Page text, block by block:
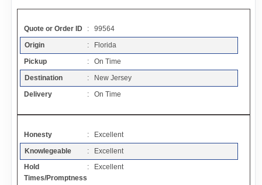
Resources
Articles
Add a Link
Quote or Order ID
: 99564
Origin
: Florida
Pickup
: On Time
Destination
: New Jersey
Delivery
: On Time
Honesty
: Excellent
Knowlegeable
: Excellent
Hold
Times/Promptness
: Excellent